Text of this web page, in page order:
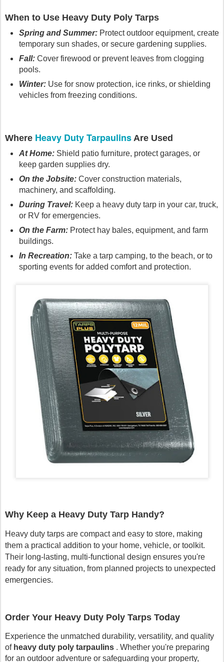
When to Use Heavy Duty Poly Tarps
Spring and Summer: Protect outdoor equipment, create
temporary sun shades, or secure gardening supplies.
Fall: Cover firewood or prevent leaves from clogging
pools.
Winter: Use for snow protection, ice rinks, or shielding
vehicles from freezing conditions.
Where Heavy Duty Tarpaulins Are Used
At Home: Shield patio furniture, protect garages, or
keep garden supplies dry.
On the Jobsite: Cover construction materials,
machinery, and scaffolding.
During Travel: Keep a heavy duty tarp in your car, truck,
or RV for emergencies.
On the Farm: Protect hay bales, equipment, and farm
buildings.
In Recreation: Take a tarp camping, to the beach, or to
sporting events for added comfort and protection.
Why Keep a Heavy Duty Tarp Handy?
Heavy duty tarps are compact and easy to store, making
them a practical addition to your home, vehicle, or toolkit.
Their long-lasting, multi-functional design ensures you're
ready for any situation, from planned projects to unexpected
emergencies.
Order Your Heavy Duty Poly Tarps Today
Experience the unmatched durability, versatility, and quality
of heavy duty poly tarpaulins . Whether you're preparing
for an outdoor adventure or safeguarding your property,